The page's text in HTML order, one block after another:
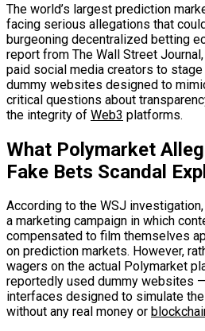
The world’s largest prediction
facing serious allegations that
burgeoning decentralized betting
report from The Wall Street
paid social media creators to
dummy websites designed to
critical questions about
the integrity of Web3 platforms.
What Polymarket
Fake Bets Scandal
According to the WSJ
a marketing campaign in which
compensated to film themselves
on prediction markets. However,
wagers on the actual Polymarket
reportedly used dummy websites
interfaces designed to simulate
without any real money or